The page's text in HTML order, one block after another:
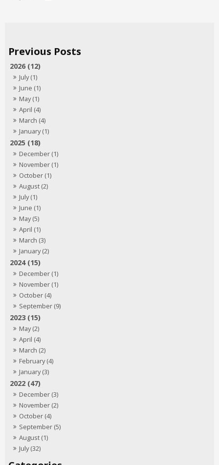
2026 (12)
July (1)
June (1)
May (1)
April (4)
March (4)
January (1)
2025 (18)
December (1)
November (1)
October (1)
August (2)
July (1)
June (1)
May (5)
April (1)
March (3)
January (2)
2024 (15)
December (1)
November (1)
October (4)
September (9)
2023 (15)
May (2)
April (4)
March (2)
February (4)
January (3)
2022 (47)
December (3)
November (2)
October (4)
September (5)
August (1)
July (32)